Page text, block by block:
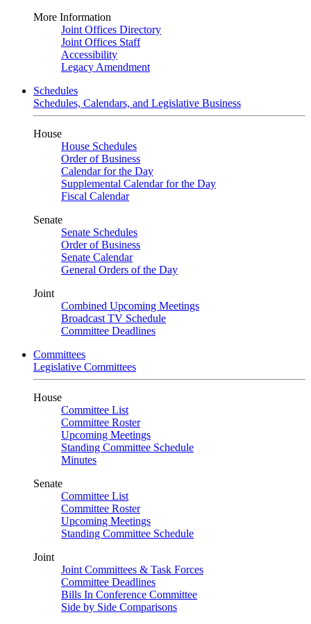
More Information
Joint Offices Directory
Joint Offices Staff
Accessibility
Legacy Amendment
Schedules
Schedules, Calendars, and Legislative Business
House
House Schedules
Order of Business
Calendar for the Day
Supplemental Calendar for the Day
Fiscal Calendar
Senate
Senate Schedules
Order of Business
Senate Calendar
General Orders of the Day
Joint
Combined Upcoming Meetings
Broadcast TV Schedule
Committee Deadlines
Committees
Legislative Committees
House
Committee List
Committee Roster
Upcoming Meetings
Standing Committee Schedule
Minutes
Senate
Committee List
Committee Roster
Upcoming Meetings
Standing Committee Schedule
Joint
Joint Committees & Task Forces
Committee Deadlines
Bills In Conference Committee
Side by Side Comparisons